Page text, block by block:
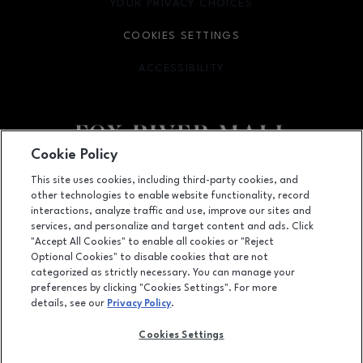
Facebook pageFacebook page
4301 West Wisconsin Ave., Appleton, WI 54913
(920) 739-0754
YOUR PRIVACY CHOICES
OPENS IN NEW WINDOW
COOKIES SETTINGS
ACCESSIBILITY
OPENS IN NEW WINDOW
LEASING
OPENS IN NEW WINDOW
ADVERTISING
Cookie Policy
This site uses cookies, including third-party cookies, and
other technologies to enable website functionality, record
interactions, analyze traffic and use, improve our sites and
services, and personalize and target content and ads. Click
"Accept All Cookies" to enable all cookies or "Reject
Optional Cookies" to disable cookies that are not
categorized as strictly necessary. You can manage your
preferences by clicking "Cookies Settings". For more
details, see our Privacy Policy.
Cookies Settings